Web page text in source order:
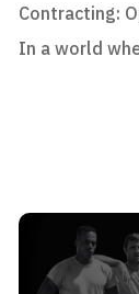
Contracting:
In a world